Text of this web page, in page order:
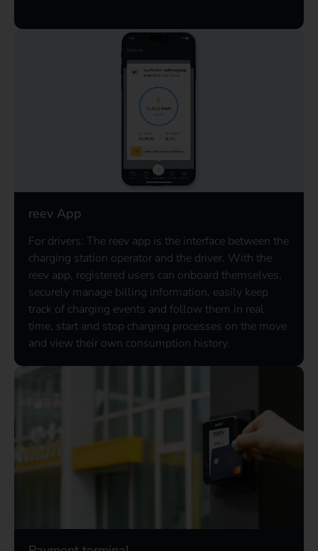
reev App
For drivers: The reev app is the interface between the
charging station operator and the driver. With the
reev app, registered users can onboard themselves,
securely manage billing information, easily keep
track of charging events and follow them in real
time, start and stop charging processes on the move
and view their own consumption history.